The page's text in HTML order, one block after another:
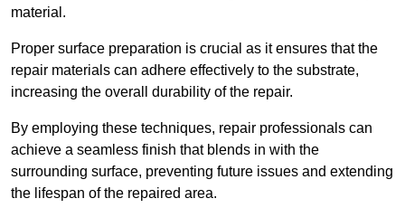
material.
Proper surface preparation is crucial as it ensures that the
repair materials can adhere effectively to the substrate,
increasing the overall durability of the repair.
By employing these techniques, repair professionals can
achieve a seamless finish that blends in with the
surrounding surface, preventing future issues and extending
the lifespan of the repaired area.